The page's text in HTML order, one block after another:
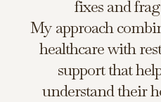
fixes and
My approach
healthcare with
support that
understand their